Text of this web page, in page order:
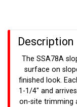
Description
The SSA78A
surface on
finished look.
1-1/4" and
on-site trimming